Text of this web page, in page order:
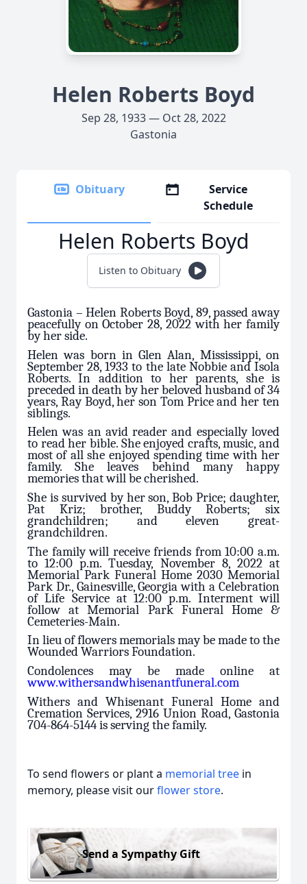
Helen Roberts Boyd
Sep 28, 1933 — Oct 28, 2022
Gastonia
Obituary
Service
Schedule
Helen Roberts Boyd
Listen to Obituary
Gastonia – Helen Roberts Boyd, 89, passed away
peacefully on October 28, 2022 with her family
by her side.
Helen was born in Glen Alan, Mississippi, on
September 28, 1933 to the late Nobbie and Isola
Roberts. In addition to her parents, she is
preceded in death by her beloved husband of 34
years, Ray Boyd, her son Tom Price and her ten
siblings.
Helen was an avid reader and especially loved
to read her bible. She enjoyed crafts, music, and
most of all she enjoyed spending time with her
family. She leaves behind many happy
memories that will be cherished.
She is survived by her son, Bob Price; daughter,
Pat Kriz; brother, Buddy Roberts; six
grandchildren; and eleven great-
grandchildren.
The family will receive friends from 10:00 a.m.
to 12:00 p.m. Tuesday, November 8, 2022 at
Memorial Park Funeral Home 2030 Memorial
Park Dr., Gainesville, Georgia with a Celebration
of Life Service at 12:00 p.m. Interment will
follow at Memorial Park Funeral Home &
Cemeteries-Main.
In lieu of flowers memorials may be made to the
Wounded Warriors Foundation.
Condolences may be made online at
www.withersandwhisenantfuneral.com
Withers and Whisenant Funeral Home and
Cremation Services, 2916 Union Road, Gastonia
704-864-5144 is serving the family.
To send flowers or plant a memorial tree in
memory, please visit ourflower store.
Send a Sympathy Gift